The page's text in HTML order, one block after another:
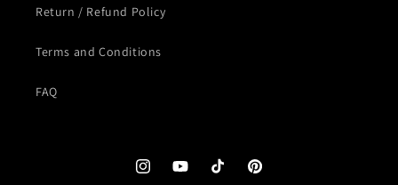
Return / Refund Policy
Terms and Conditions
FAQ
InstagramYouTubeTikTok Pinterest